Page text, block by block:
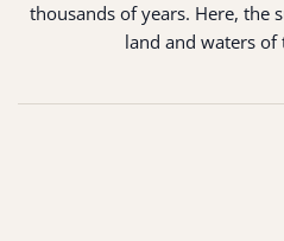
thousands of years. Here, the
land and waters of